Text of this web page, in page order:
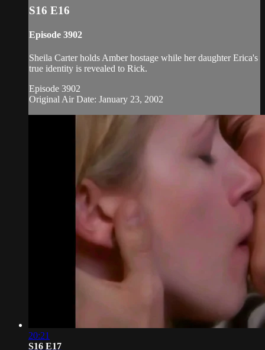
S16 E16
Episode 3902
Sheila Carter holds Amber hostage while her daughter Erica's
true identity is revealed to Rick.
Episode 3902
Original Air Date: January 23, 2002
20:21
S16 E17